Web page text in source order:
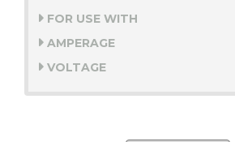
FOR USE WITH
AMPERAGE
VOLTAGE